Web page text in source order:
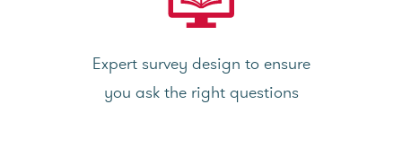
Expert survey design to ensure
you ask the right questions